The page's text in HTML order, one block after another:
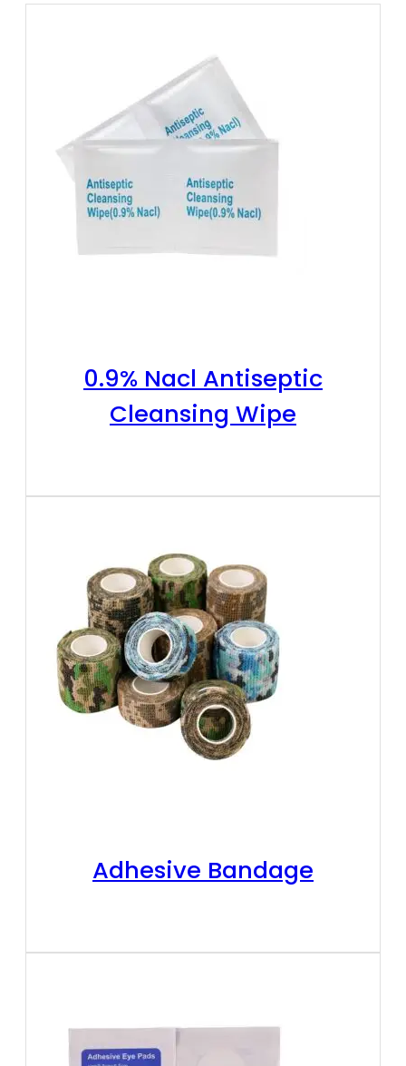
0.9% Nacl Antiseptic
Cleansing Wipe
Adhesive Bandage